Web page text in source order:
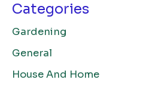
Categories
Gardening
General
House And Home